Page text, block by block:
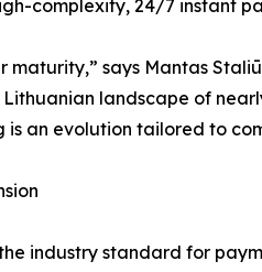
complexity, 24/7 instant
says Mantas
landscape of
an evolution tailored to
industry standard for